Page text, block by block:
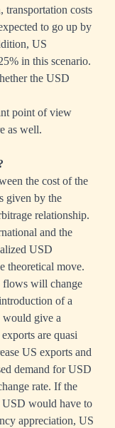
transportation costs
to go up by
US
in this scenario.
the USD
point of view
as well.
the cost of the
given by the
relationship.
and the
USD
theoretical move.
flows will change
of a
would give a
are quasi
US exports and
demand for USD
rate. If the
USD would have to
appreciation, US